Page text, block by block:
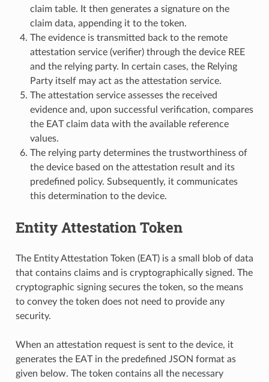
claim table. It then generates a signature on the
claim data, appending it to the token.
The evidence is transmitted back to the remote
attestation service (verifier) through the device REE
and the relying party. In certain cases, the Relying
Party itself may act as the attestation service.
The attestation service assesses the received
evidence and, upon successful verification, compares
the EAT claim data with the available reference
values.
The relying party determines the trustworthiness of
the device based on the attestation result and its
predefined policy. Subsequently, it communicates
this determination to the device.
Entity Attestation Token
The Entity Attestation Token (EAT) is a small blob of data
that contains claims and is cryptographically signed. The
cryptographic signing secures the token, so the means
to convey the token does not need to provide any
security.
When an attestation request is sent to the device, it
generates the EAT in the predefined JSON format as
given below. The token contains all the necessary